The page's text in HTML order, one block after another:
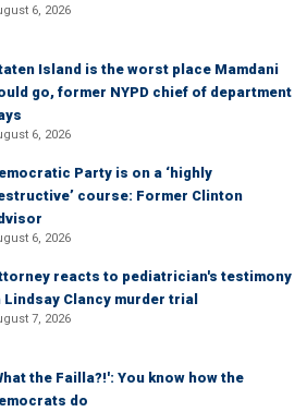
6, 2026
Island is the worst place Mamdani
go, former NYPD chief of department
6, 2026
Party is on a ‘highly
course: Former Clinton
6, 2026
reacts to pediatrician's testimony
Lindsay Clancy murder trial
7, 2026
the Failla?!': You know how the
do